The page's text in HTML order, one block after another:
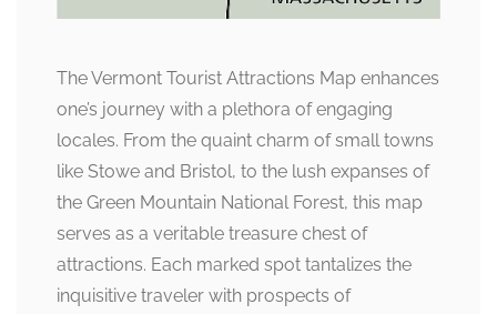
The Vermont Tourist Attractions Map enhances
one’s journey with a plethora of engaging
locales. From the quaint charm of small towns
like Stowe and Bristol, to the lush expanses of
the Green Mountain National Forest, this map
serves as a veritable treasure chest of
attractions. Each marked spot tantalizes the
inquisitive traveler with prospects of